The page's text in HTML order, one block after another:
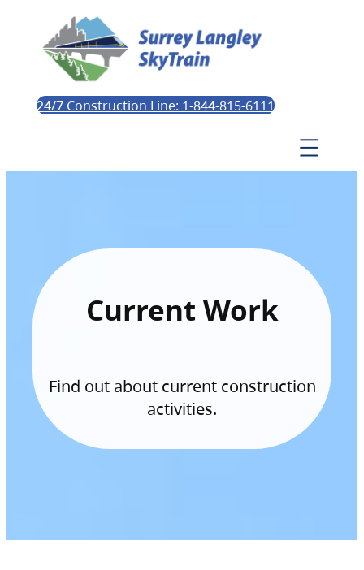
24/7 Construction Line: 1-844-815-6111
Current Work
Find out about current construction
activities.